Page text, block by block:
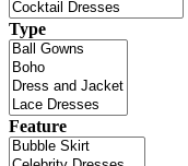
Type
Feature